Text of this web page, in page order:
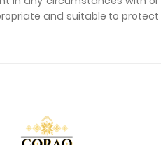
and suitable to protect